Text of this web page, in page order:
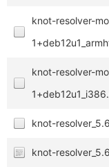
knot-resolver-
knot-resolver-
knot-
knot-